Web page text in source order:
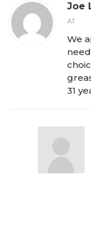
Joe
AT
We
31